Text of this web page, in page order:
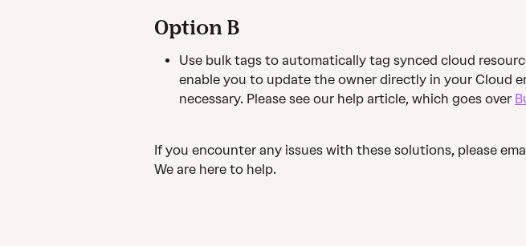
Option B
Use bulk tags to automatically tag synced cloud
enable you to update the owner directly in your Cloud
necessary. Please see our help article, which goes over
If you encounter any issues with these solutions, please
We are here to help.